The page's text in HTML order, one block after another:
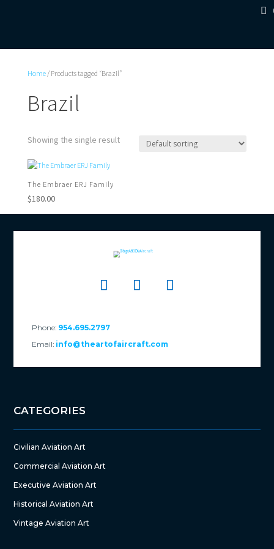
Home/ Products tagged “Brazil”
Brazil
Showing the single result
The Embraer ERJ Family
$180.00
Phone: 954.695.2797
Email: info@theartofaircraft.com
CATEGORIES
Civilian Aviation Art
Commercial Aviation Art
Executive Aviation Art
Historical Aviation Art
Vintage Aviation Art